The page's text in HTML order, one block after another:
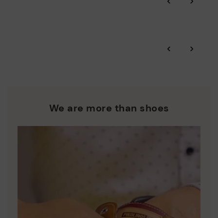
extended to 60 days for users subscribed to the newsletter or
Pikolinos works towards sustainability in all its materials and
‹ ›
We are more than shoes